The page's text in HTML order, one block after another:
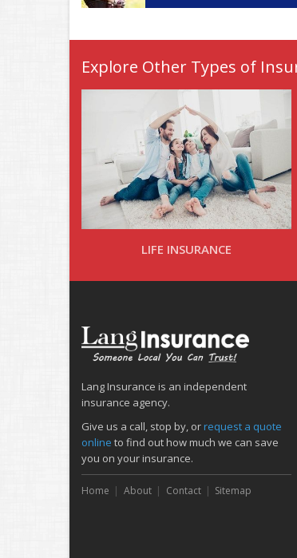
Explore Other Types of
LIFE INSURANCE
Lang Insurance is an independent
insurance agency.
Give us a call, stop by, orrequest a quote
online to find out how much we can save
you on your insurance.
Home About Contact Sitemap